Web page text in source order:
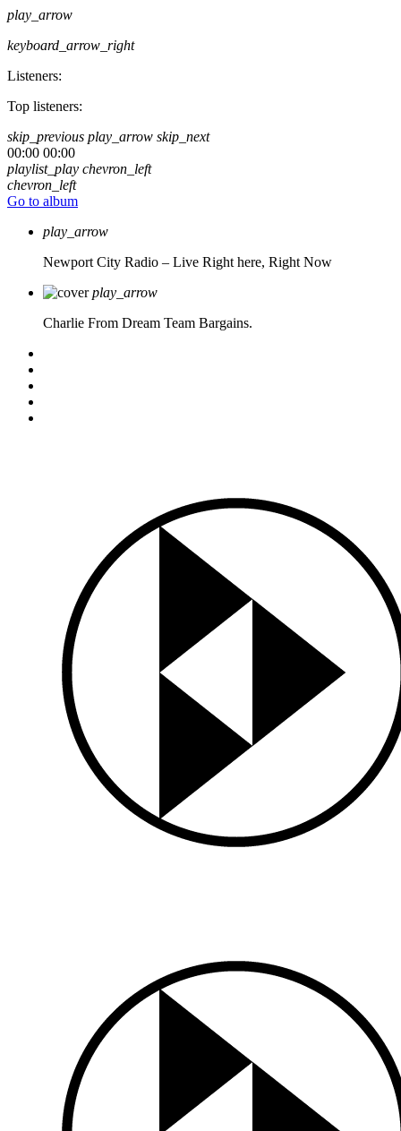
play_arrow
keyboard_arrow_right
Listeners:
Top listeners:
skip_previous play_arrow skip_next
00:00 00:00
playlist_play chevron_left
chevron_left
Go to album
play_arrow
Newport City Radio – Live Right here, Right Now
play_arrow
Charlie From Dream Team Bargains.